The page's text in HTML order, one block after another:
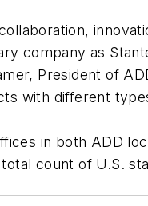
company as
President of
with different
in both ADD
total count of U.S.